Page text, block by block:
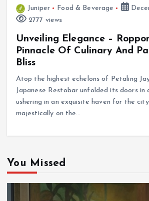
Juniper Food & Beverage
2777 views
Unveiling Elegance –
Pinnacle Of Culinary And
Bliss
Atop the highest echelons of Petaling
Japanese Restobar unfolded its doors in
ushering in an exquisite haven for the
majestically on the…
You Missed